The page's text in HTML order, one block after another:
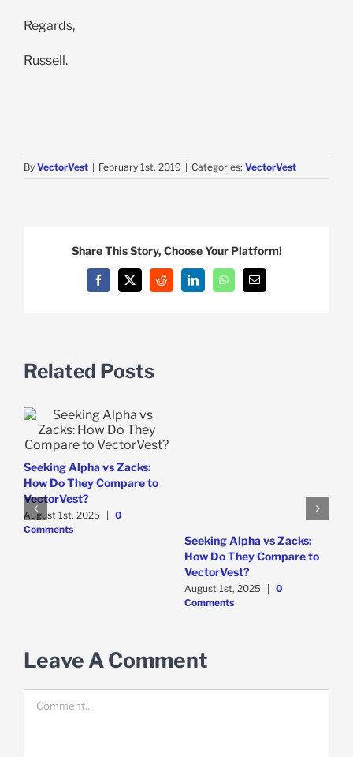
Regards,
Russell.
By VectorVest February 1st, 2019 Categories: VectorVest
Share This Story, Choose Your Platform!
Facebook
X Reddit LinkedInWhatsAppEmail
Related Posts
Seeking Alpha vs Zacks:
How Do They Compare to
VectorVest?
August 1st, 2025
0
Comments
Seeking Alpha vs Zacks:
How Do They Compare to
VectorVest?
August 1st, 2025
0
Comments
Leave A Comment